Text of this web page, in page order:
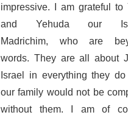
impressive. I am grateful to
and Yehuda our
Madrichim, who are
words. They are all about
Israel in everything they do
our family would not be
without them. I am of